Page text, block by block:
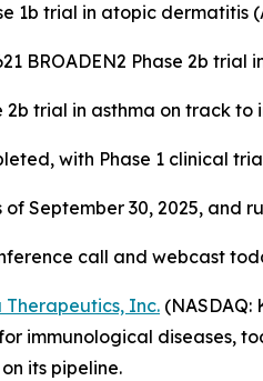
1b trial in atopic
BROADEN2 Phase 2b trial
2b trial in asthma on track to
with Phase 1 clinical
September 30, 2025, and
call and webcast
Therapeutics, Inc.
immunological diseases,
its pipeline.